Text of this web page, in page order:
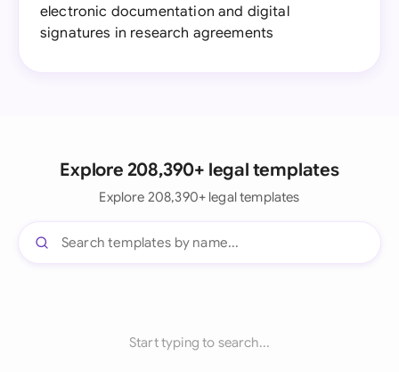
electronic documentation and digital
signatures in research agreements
Explore 208,390+ legal templates
Explore 208,390+ legal templates
Start typing to search...